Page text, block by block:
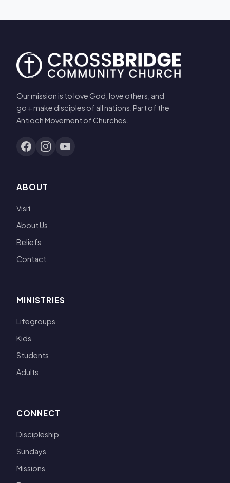
Our mission is to love God, love others, and
go + make disciples of all nations. Part of the
Antioch Movement of Churches.
ABOUT
Visit
About Us
Beliefs
Contact
MINISTRIES
Lifegroups
Kids
Students
Adults
CONNECT
Discipleship
Sundays
Missions